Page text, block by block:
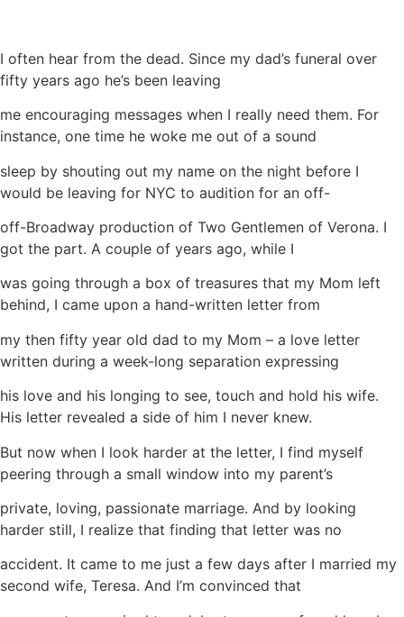
I often hear from the dead. Since my dad’s funeral over
fifty years ago he’s been leaving
me encouraging messages when I really need them. For
instance, one time he woke me out of a sound
sleep by shouting out my name on the night before I
would be leaving for NYC to audition for an off-
off-Broadway production of Two Gentlemen of Verona. I
got the part. A couple of years ago, while I
was going through a box of treasures that my Mom left
behind, I came upon a hand-written letter from
my then fifty year old dad to my Mom – a love letter
written during a week-long separation expressing
his love and his longing to see, touch and hold his wife.
His letter revealed a side of him I never knew.
But now when I look harder at the letter, I find myself
peering through a small window into my parent’s
private, loving, passionate marriage. And by looking
harder still, I realize that finding that letter was no
accident. It came to me just a few days after I married my
second wife, Teresa. And I’m convinced that